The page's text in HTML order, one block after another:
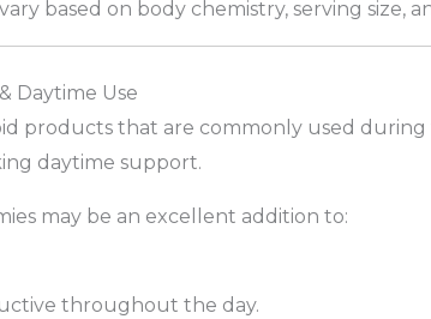
based on body chemistry, serving size,
Daytime Use
products that are commonly used
daytime support.
may be an excellent addition to:
throughout the day.